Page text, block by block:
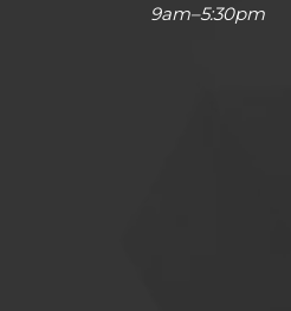
9am–5:30pm